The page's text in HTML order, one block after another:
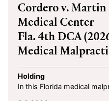
Cordero v.
Medical Center
Fla. 4th DCA
Medical
Holding
In this Florida medical